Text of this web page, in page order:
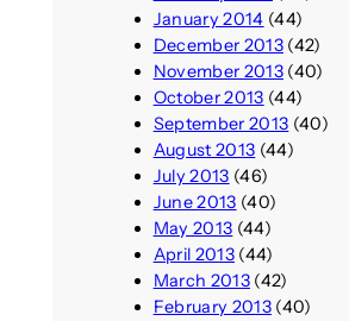
January 2014 (44)
December 2013(42)
November 2013(40)
October 2013 (44)
September 2013 (40)
August 2013 (44)
July 2013 (46)
June 2013 (40)
May 2013 (44)
April 2013(44)
March 2013(42)
February 2013(40)